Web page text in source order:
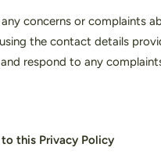
concerns or complaints
the contact details
respond to any
to this Privacy Policy